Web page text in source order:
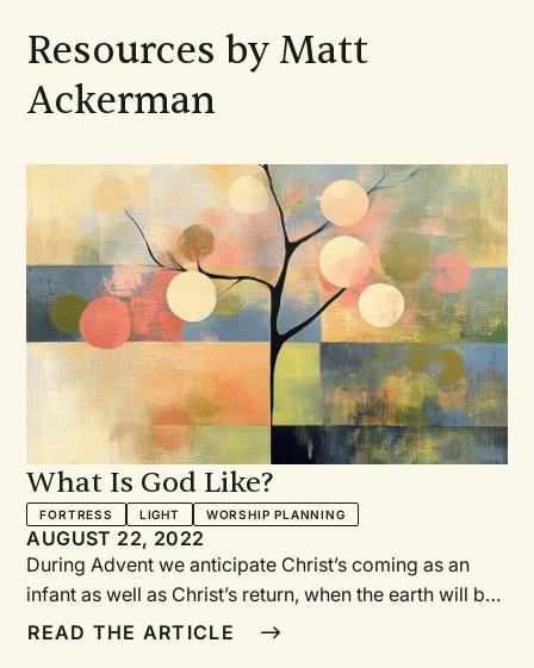
Resources by Matt
Ackerman
What Is God Like?
FORTRESS LIGHT WORSHIP PLANNING
AUGUST 22, 2022
During Advent we anticipate Christ’s coming as an infant as well as Christ’s return, when the earth will be renewed and all will be well. We should be startled and amazed by that reality—that Christ, a member of the Trinity, God’s own self, came down from heaven to earth. What kind of God does that? Who is this God that became like one of us? What is God like?In this series we take on the curiosity of a wondering child as we examine different aspects of God’s character. This series was originally conceived with weekly readings from What Is God Like?, a book by Rachel Held Evans and Matthew Paul Turner and beautifully illustrated by the Malaysian artist Ying Hui Tan (Convergent Books, 2021). But this series works equally well if you choose not to include the readings.Some additional ideas for engaging your congregation with the question “What is God like?” include finding a couple of teens to make short videos of congregants answering that question—or, if they’re brave, to film the responses of individuals on the street—and then edit the videos to share as a sermon opener. Another approach is to invite children and adults alike to share artistic responses to the question. Then take photos of the responses and display the photos during the series.If someone were to ask you what God is like, what would your answer be? What descriptive and metaphorical images come to mind?—RWWEEK ONEGod Is Like a FortCall to Worship[Reading from What Is God Like?]The God who makes us feel safe is the God who gives us hope.Today we light the first Advent candle: the candle of hope.Song of Gathering“All Earth Is Waiting” (vs. 1 and 2) VaqueroAdvent LitanyIn this Advent season of waiting on the Lord, We trust the Lord’s goodness. We rely on God’s mercy. We find shelter in God’s steadfast love.In this Advent season of waiting on the Lord, We walk in the Lord’s way. We follow God’s example of love. We keep our covenant promises.In this Advent season of waiting, Remember your love. Remember each one of us. Remember your people everywhere. Forgive us our sins.In this Advent season of waiting, Lord, we wait for your salvation. We wait for your leading. We wait for your coming. Amen.—Harry Boonstra, based on Psalm 25:1–10. Adapted from Reformed Worship 9 © September 1988, Worship Ministries of the Christian Reformed Church.Song of Praise“O Come, O Come, Emmanuel” Neale (trans.)God’s GreetingThe God who is there when you feel safe, brave, or lovedis here with you now.Grace and peace to you from our God.Call to ConfessionWhen we are children, our understanding of God is both expansive and personal. God is as close as any friend, yet there’s nothing our God cannot do.Somewhere along the way our view of God often gets smaller and controlled. Our imaginations get stunted, and God is suddenly distant and abstract, an idea rather than a friend.In this Advent season, as we prepare for the most surprising of actions God has taken— becoming human as a helpless infant— we offer this prayer of confession:Prayer of ConfessionGod of mystery and wonder,forgive us for thinking we can contain you and control you.We confess that we forget who you are— a God of delightful surprise and deep belly laughs.Forgive us for assuming you are distant,and for forgetting you know what it’s like to be in our skin.You are bigger than what we can imagine,but you know every trial and temptation we face.Revive our imaginations,restore our childlike faith,and renew us with wonder and joy,all for your name’s sake. Amen.Words of AssurancePlease rise in body or spirit to hear God’s good news for us:In Jesus, God came into our world and is coming again.In Jesus, all things will be made new.In Jesus, we are forgiven and can be at peace.Thanks be to God!Together we remind ourselves what it means to liveas God’s forgiven children by singing the words of Jesus:Seek ye first the kingdom of God.Call to Holy Living“Seek Ye First” LaffertyPassing the PeaceAs God has given us peace through Christ,so let us be at peace with one another:The peace of Christ be with you.And also with you.ScripturePsalm 46The Word of the Lord.Thanks be to God.Sermon“God Is Like a Fort”Song of Response“Mary’s Song (Our King of Peace)” Kimbrough, www.wendellk.comLord’s SupperInvitation to the TableFriends, the table is set for our special meal.There is bread and wine ready to be shared.This meal helps us remember Jesusbecause he shared meals just like this with his friends.And as we get ready to celebrate Jesus coming into our world at Christmas,we look forward to sharing this meal with Jesus when he comes again.Great Prayer of ThanksgivingThe Lord be with you.And also with you. Lift up your hearts.We lift them up to the Lord. Let us give thanks to the Lord, our God.It is right to give our thanks and praise.God, giving you thanks is the right thing to dobecause you made us, the world, and everything in it.All the good things we see come from you.You have always loved us,but people have not always loved you.So you sent Jesus into our world as a childto show us how to liveand to bring us back to you again.So we join your people everywhere, singing:Each week a different version of the Sanctus is sung such as:“Holy, Holy, Holy,” v. 4 Heber Institution God, we thank you that on the night before Jesus diedChrist shared a meal with his friends.There he took some breadand gave thanks to you, God.He broke it into pieces and gave it to them.“This is my body,” he said.“Do this, and remember me.”Later, he took a cup of wine and gave thanks to you.He shared it with them and said,“This is my blood, which brings new life.Do this, and remember me.”ConsecrationLord, send your Holy Spirit so that this bread and cupmay be for us the body and blood of our Lord Jesus Christ.And as we partake may we remember Jesus, who died,was raised to new life by youand is alive forever.May your Spirit make our hearts glad to share that lifeand desire to live in him.Help us care for your world and for each otherin the way that Jesus showed us.Until Christ comes again,with all your peoplein every time and every landwe worship you and say “Amen.”CommunionDuring communion people came forward to stations where they received the elements from church leaders. Each week different music was played.Sending Song“Come and Fill Our Hearts” TaizéWEEK TWOGod Is Like a GardenerCall to Worship[Reading from What Is God Like?]The God who makes us feel brave is the God who showers us with love.Today we light the first two Advent candles: the candle of hope and the candle of love.Song of Gathering“All Earth Is Waiting” (vs. 1 and 2) VaqueroOpening PrayerLoving God,You bring us hope and joy.Open our hearts to welcomeyour Son, Jesus Christ.May he find us to be good soil for his good news to grow.In his name we pray. Amen.Song of Praise“Come, Thou Long Expected Jesus” WesleyGod’s GreetingThe God who is there when you feel safe, brave, or lovedis here with you now.Grace and peace to you from our God.Call to ConfessionTrusting God is simple, but also hard. It is difficult to have childlike faith. Instead we want to be in charge of our own destinies by getting things right, by having all the right answers. But God is not concerned about us thinking all the right things or even doing all the right things. God longs for us to love and trust. Let us pray.Prayer of ConfessionGod, we love you and we trust you—or at least we try to love and trust. Sometimes it is easier to say we trust you when we are really relying on ourselves. It is easier to make following you a mental exercise instead of a way of life. Forgive us. Help us to change. Give us the faith of a child, the trust a young one has in her parents’ love, all so we can love your world even better. Amen.Words of Assurance“Can a mother forget the baby at her breast and have no compassion on the child she has borne?Though she may forget, I will not forget you!”—Isaiah 49:15, NIVOur God is the faithful one, and worthy of our trust. God forgives us and renews us. Thanks be to God!Because God loves and forgives us, we live for God. We remind ourselves what that means by singing the words of Jesus: Seek ye first the kingdom of God.Call to Holy Living“Seek Ye First” LaffertyPassing the PeaceAs God has given us peace through Christ,so let us be at peace with one another:The peace of Christ be with you.And also with you.Prayer for IlluminationGod who is with us, guide us by your Word. Help us to again receive you in the flesh. May the promised Messiah lead us into all wisdom and truth. Amen.ScriptureJeremiah 32:1–15The Word of the Lord.Thanks be to God.Sermon“God Is Like a Gardener”Song of Response “Lo, How a Rose E’er Blooming” Baker (trans.)Lord’s SupperSending Song“Come and Fill Our Hearts” TaizéWEEK THREEGod Is Like LightCall to Worship[Reading from What Is God Like?]The God who makes us feel loved is the source of our joy.Today we light three Advent candles: the candle of hope, the candle of love, and the candle of joy.Song of Gathering“Hear Now, You House of David” Ordinary Time, www.ordinarytimemusic.com/musicAdvent LitanyIn moments of discouragement, even despair:The light shines in the darkness,and the darkness has not overcome it. In moments of confusion, even bewilderment:The light shines in the darkness,and the darkness has not overcome it. In moments of loneliness, even abandonment:The light shines in the darkness,and the darkness has not overcome it. Because Emmanuel came to be God with us:The light shines in the darkness,and the darkness has not overcome it.Song of Praise“My Soul Cries Out with a Joyful Shout (Canticle of the Turning)” CooneyGod’s GreetingThe God who is there when you feel safe, brave, or lovedis here with you now.Grace and peace to you from our God.Call to ConfessionWe live in a world of quick fixes. Of two-day delivery. Of television on demand. With computers in our pockets most of the day, we expect immediate
READ THE ARTICLE